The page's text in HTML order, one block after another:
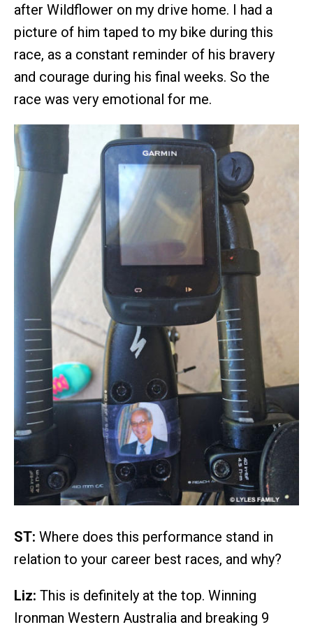
after Wildflower on my drive home. I had a
picture of him taped to my bike during this
race, as a constant reminder of his bravery
and courage during his final weeks. So the
race was very emotional for me.
ST: Where does this performance stand in
relation to your career best races, and why?
Liz: This is definitely at the top. Winning
Ironman Western Australia and breaking 9